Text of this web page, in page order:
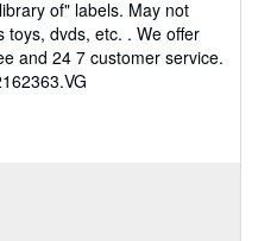
of" labels. May not
toys, dvds, etc. . We offer
and 24 7 customer service.